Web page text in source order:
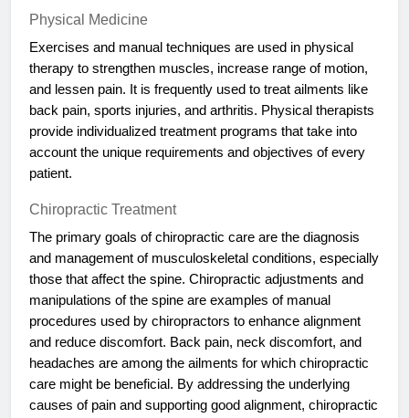
Physical Medicine
Exercises and manual techniques are used in physical
therapy to strengthen muscles, increase range of motion,
and lessen pain. It is frequently used to treat ailments like
back pain, sports injuries, and arthritis. Physical therapists
provide individualized treatment programs that take into
account the unique requirements and objectives of every
patient.
Chiropractic Treatment
The primary goals of chiropractic care are the diagnosis
and management of musculoskeletal conditions, especially
those that affect the spine. Chiropractic adjustments and
manipulations of the spine are examples of manual
procedures used by chiropractors to enhance alignment
and reduce discomfort. Back pain, neck discomfort, and
headaches are among the ailments for which chiropractic
care might be beneficial. By addressing the underlying
causes of pain and supporting good alignment, chiropractic